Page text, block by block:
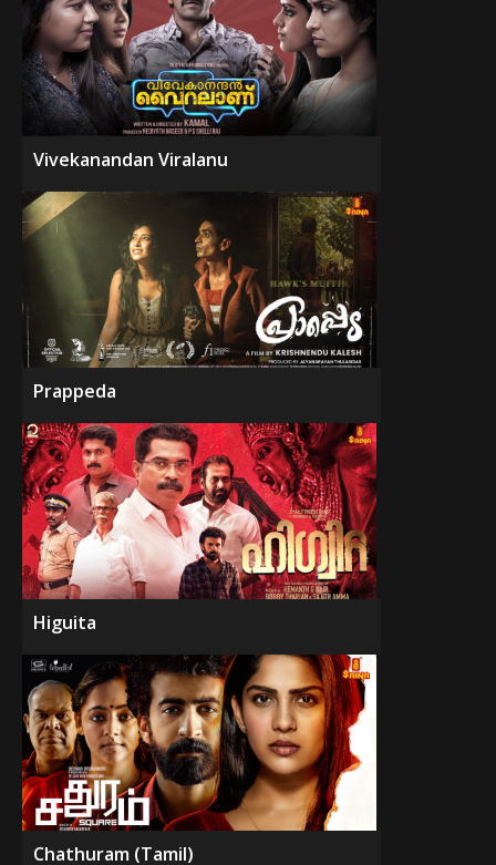
Vivekanandan Viralanu
Prappeda
Higuita
Chathuram (Tamil)